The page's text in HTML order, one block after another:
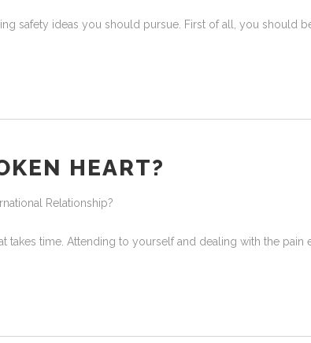
safety ideas you should pursue. First of all, you should
HEART?
Relationship?
takes time. Attending to yourself and dealing with the